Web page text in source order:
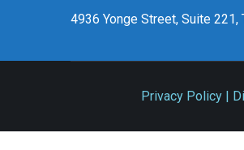
4936 Yonge Street, Suite 221,
Privacy Policy |